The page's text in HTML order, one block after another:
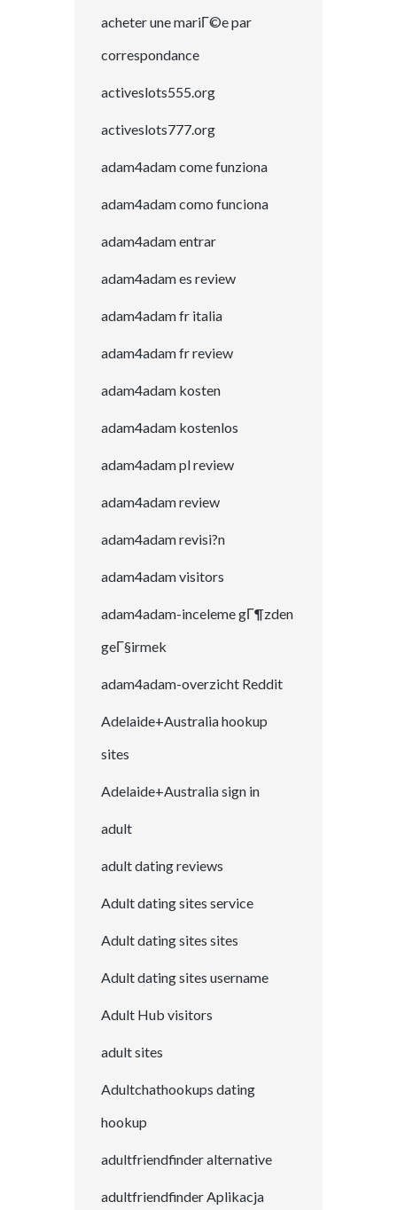
acheter une mariГ©e par
correspondance
activeslots555.org
activeslots777.org
adam4adam come funziona
adam4adam como funciona
adam4adam entrar
adam4adam es review
adam4adam fr italia
adam4adam fr review
adam4adam kosten
adam4adam kostenlos
adam4adam pl review
adam4adam review
adam4adam revisi?n
adam4adam visitors
adam4adam-inceleme gГ¶zden
geГ§irmek
adam4adam-overzicht Reddit
Adelaide+Australia hookup
sites
Adelaide+Australia sign in
adult
adult dating reviews
Adult dating sites service
Adult dating sites sites
Adult dating sites username
Adult Hub visitors
adult sites
Adultchathookups dating
hookup
adultfriendfinder alternative
adultfriendfinder Aplikacja